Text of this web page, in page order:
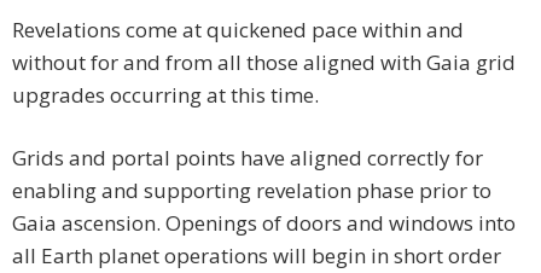
Revelations come at quickened pace within and
without for and from all those aligned with Gaia grid
upgrades occurring at this time.
Grids and portal points have aligned correctly for
enabling and supporting revelation phase prior to
Gaia ascension. Openings of doors and windows into
all Earth planet operations will begin in short order